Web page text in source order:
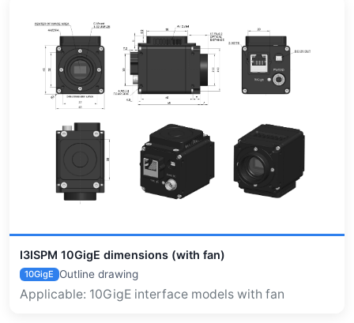
I3ISPM 10GigE dimensions (with fan)
10GigE Outline drawing
Applicable: 10GigE interface models with fan